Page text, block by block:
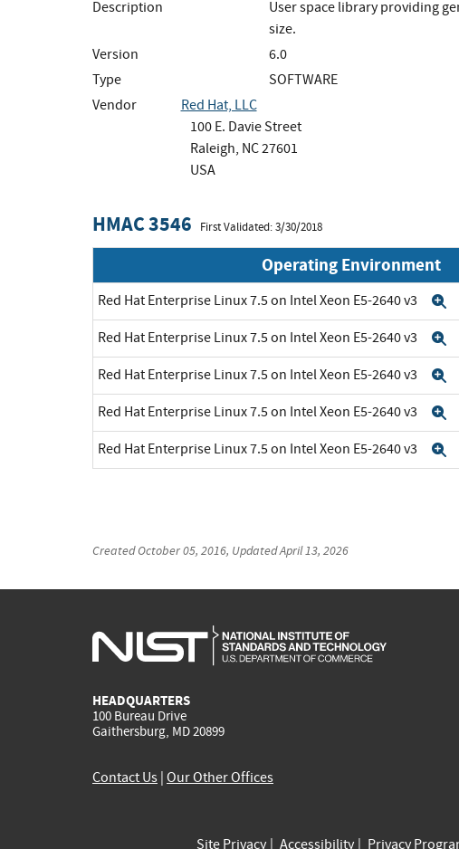
Description
User space library providing
size.
Version
6.0
Type
SOFTWARE
Vendor
Red Hat, LLC
100 E. Davie Street
Raleigh, NC 27601
USA
HMAC 3546 First Validated: 3/30/2018
Operating Environment
Red Hat Enterprise Linux 7.5 on Intel Xeon E5-2640 v3
Red Hat Enterprise Linux 7.5 on Intel Xeon E5-2640 v3
Red Hat Enterprise Linux 7.5 on Intel Xeon E5-2640 v3
Red Hat Enterprise Linux 7.5 on Intel Xeon E5-2640 v3
Red Hat Enterprise Linux 7.5 on Intel Xeon E5-2640 v3
CreatedOctober 05, 2016, UpdatedApril 13, 2026
HEADQUARTERS
100 Bureau Drive
Gaithersburg, MD 20899
Contact Us Our Other Offices
Site Privacy Accessibility Privacy